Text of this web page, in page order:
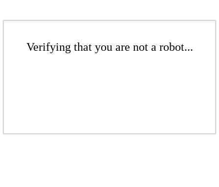
Verifying that you are not a robot...